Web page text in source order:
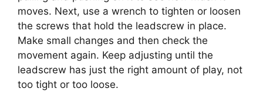
moves. Next, use a wrench to tighten or loosen
the screws that hold the leadscrew in place.
Make small changes and then check the
movement again. Keep adjusting until the
leadscrew has just the right amount of play, not
too tight or too loose.